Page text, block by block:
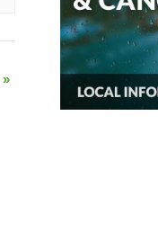
»